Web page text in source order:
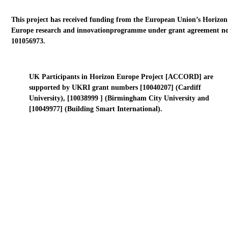
This project has received funding from the European Union’s Horizon
Europe research and innovationprogramme under grant agreement
101056973.
UK Participants in Horizon Europe Project [ACCORD] are
supported by UKRI grant numbers [10040207] (Cardiff
University), [10038999 ] (Birmingham City University and
[10049977] (Building Smart International).